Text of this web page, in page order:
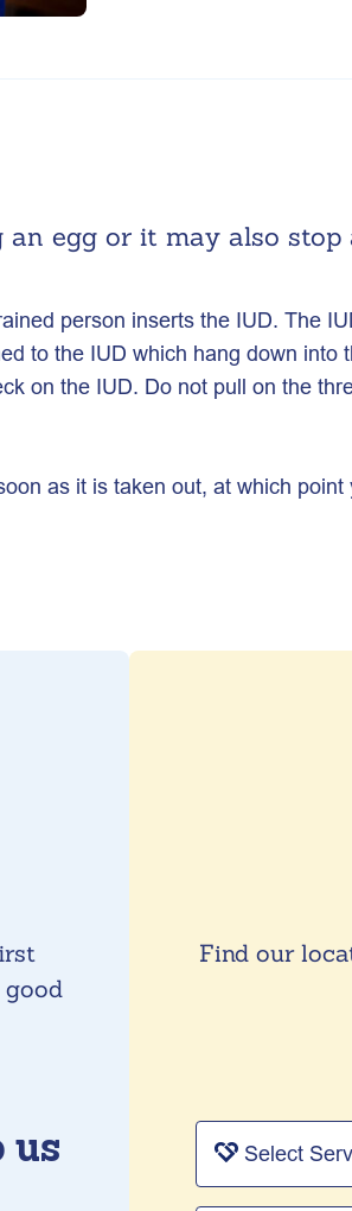
an egg or it may also stop
person inserts the IUD. The
to the IUD which hang down into
on the IUD. Do not pull on the
as it is taken out, at which point
us
Find our